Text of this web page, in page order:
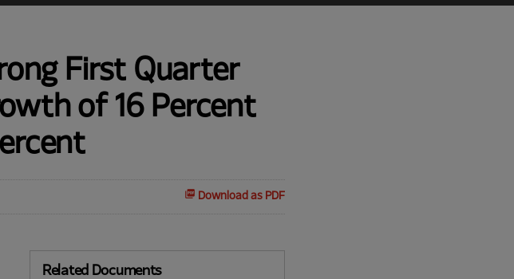
First Quarter
of 16 Percent
Download as PDF
Related Documents